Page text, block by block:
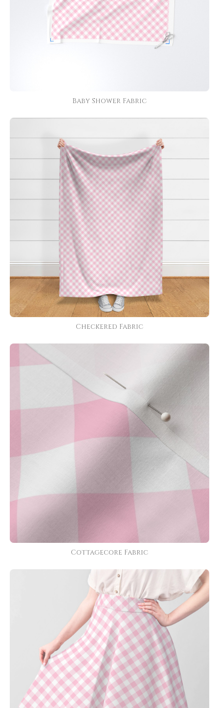
Baby Shower Fabric
Checkered Fabric
Cottagecore Fabric